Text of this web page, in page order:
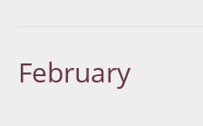
February